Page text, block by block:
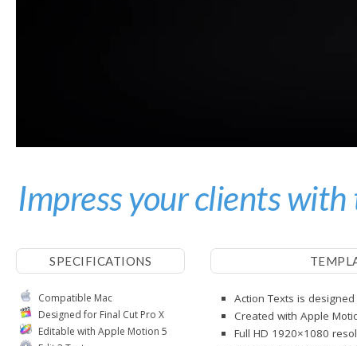
Impress your clients
SPECIFICATIONS
Compatible Mac
Designed for Final Cut Pro X
Editable with Apple Motion 5
Action Texts is
Created with Apple
Full HD 1920×1080